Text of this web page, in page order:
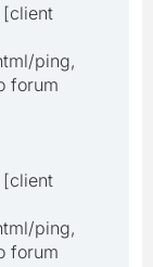
ping,
forum
ping,
forum